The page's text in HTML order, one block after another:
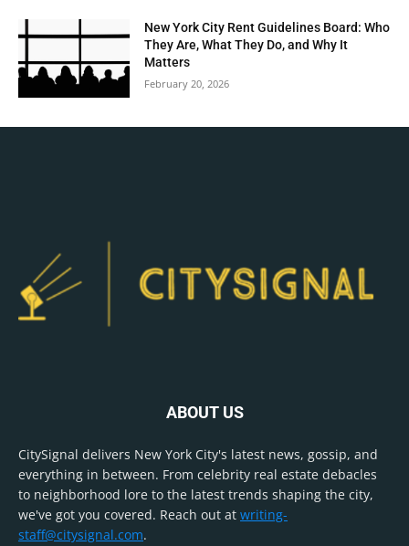
New York City Rent Guidelines Board: Who
They Are, What They Do, and Why It
Matters
February 20, 2026
ABOUT US
CitySignal delivers New York City's latest news, gossip, and
everything in between. From celebrity real estate debacles
to neighborhood lore to the latest trends shaping the city,
we've got you covered. Reach out at writing-
staff@citysignal.com.